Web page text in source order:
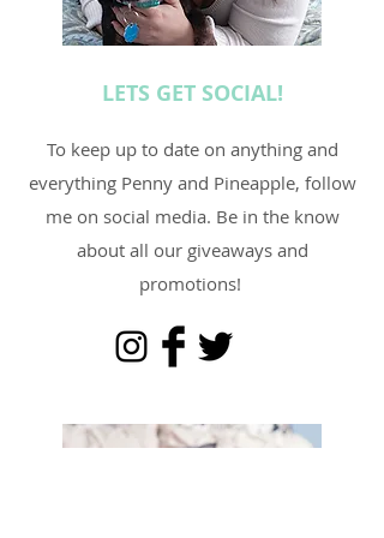
LETS GET SOCIAL!
To keep up to date on anything and
everything Penny and Pineapple, follow
me on social media. Be in the know
about all our giveaways and
promotions!